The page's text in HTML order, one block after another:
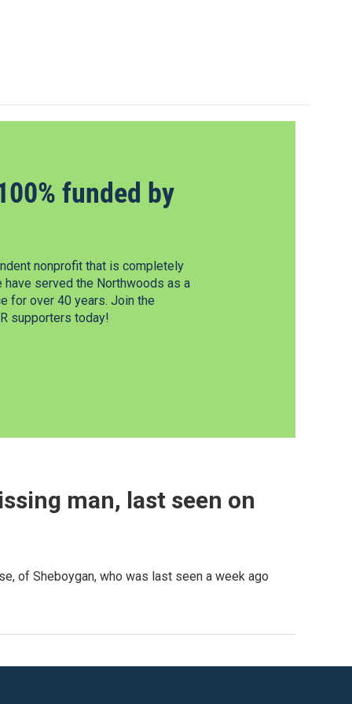
funded by
nonprofit that is completely
have served the Northwoods as a
for over 40 years. Join the
supporters today!
man, last seen on
of Sheboygan, who was last seen a week ago